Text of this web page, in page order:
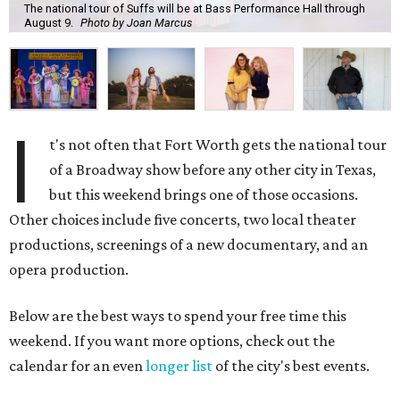
The national tour of Suffs will be at Bass Performance Hall through
August 9.
Photo by Joan Marcus
I
t's not often that Fort Worth gets the national tour
of a Broadway show before any other city in Texas,
but this weekend brings one of those occasions.
Other choices include five concerts, two local theater
productions, screenings of a new documentary, and an
opera production.
Below are the best ways to spend your free time this
weekend. If you want more options, check out the
calendar for an evenlonger list of the city's best events.